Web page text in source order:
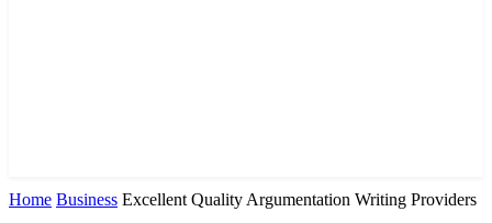
Home Business Excellent Quality Argumentation Writing Providers